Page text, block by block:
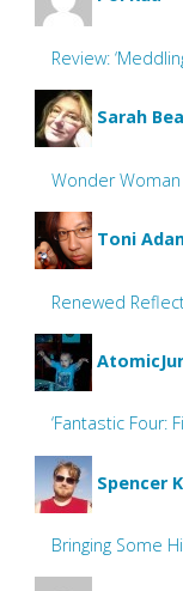
Review:
Sarah
Wonder
Toni
Renewed
‘Fantastic Four:
Spencer
Bringing Some